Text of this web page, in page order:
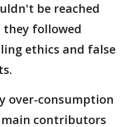
be reached
followed
ethics and false
over-consumption
contributors